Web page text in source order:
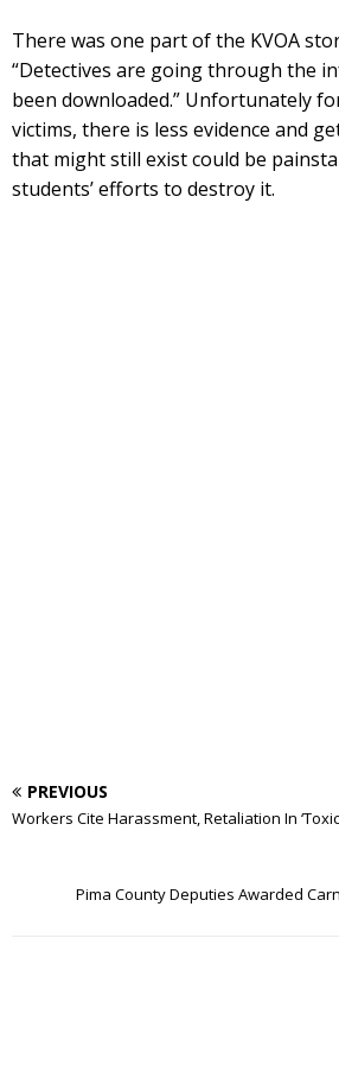
There was one part of the KVOA
“Detectives are going through the
been downloaded.” Unfortunately
victims, there is less evidence and
that might still exist could be
students’ efforts to destroy it.
PREVIOUS
Workers Cite Harassment, Retaliation In
Pima County Deputies Awarded